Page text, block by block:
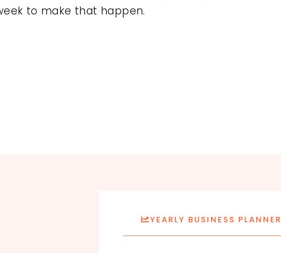
to make that happen.
YEARLY BUSINESS PLANNER